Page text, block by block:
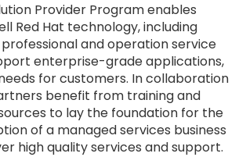
Provider Program enables
Red Hat technology, including
and operation service
enterprise-grade applications,
for customers. In collaboration
benefit from training and
to lay the foundation for the
of a managed services business
high quality services and support.